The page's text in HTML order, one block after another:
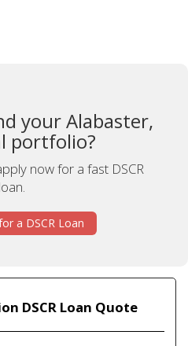
your Alabaster,
portfolio?
now for a fast DSCR
loan.
a DSCR Loan
DSCR Loan Quote